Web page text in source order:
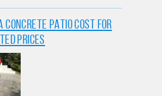
CONCRETE PATIO COST FOR
PRICES